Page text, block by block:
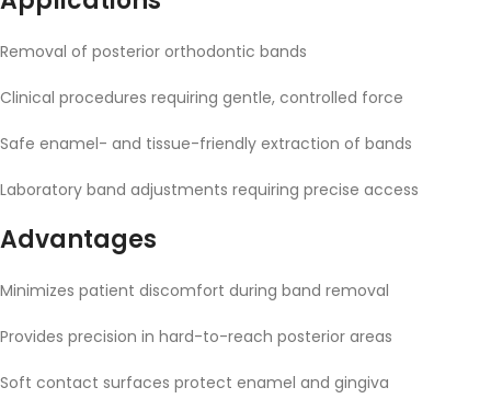
Removal of posterior orthodontic bands
Clinical procedures requiring gentle, controlled force
Safe enamel- and tissue-friendly extraction of bands
Laboratory band adjustments requiring precise access
Advantages
Minimizes patient discomfort during band removal
Provides precision in hard-to-reach posterior areas
Soft contact surfaces protect enamel and gingiva